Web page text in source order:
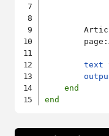
text
end
end